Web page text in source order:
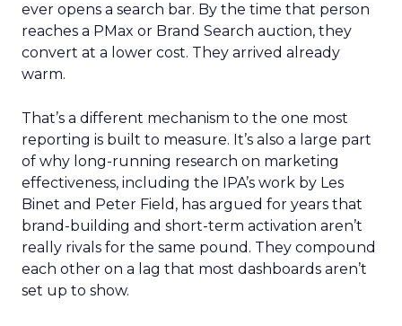
ever opens a search bar. By the time that person
reaches a PMax or Brand Search auction, they
convert at a lower cost. They arrived already
warm.
That’s a different mechanism to the one most
reporting is built to measure. It’s also a large part
of why long-running research on marketing
effectiveness, including the IPA’s work by Les
Binet and Peter Field, has argued for years that
brand-building and short-term activation aren’t
really rivals for the same pound. They compound
each other on a lag that most dashboards aren’t
set up to show.